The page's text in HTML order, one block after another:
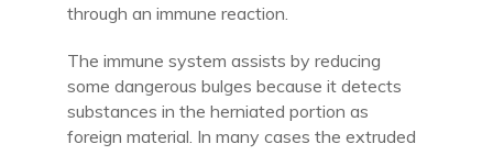
through an immune reaction.
The immune system assists by reducing
some dangerous bulges because it detects
substances in the herniated portion as
foreign material. In many cases the extruded